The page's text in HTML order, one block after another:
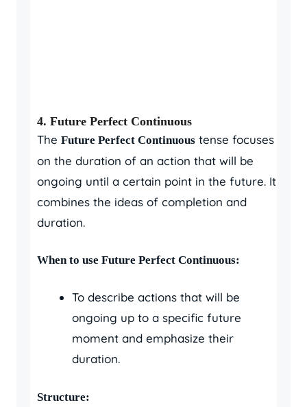
4. Future Perfect Continuous
The Future Perfect Continuous tense focuses
on the duration of an action that will be
ongoing until a certain point in the future. It
combines the ideas of completion and
duration.
When to use Future Perfect Continuous:
To describe actions that will be
ongoing up to a specific future
moment and emphasize their
duration.
Structure: